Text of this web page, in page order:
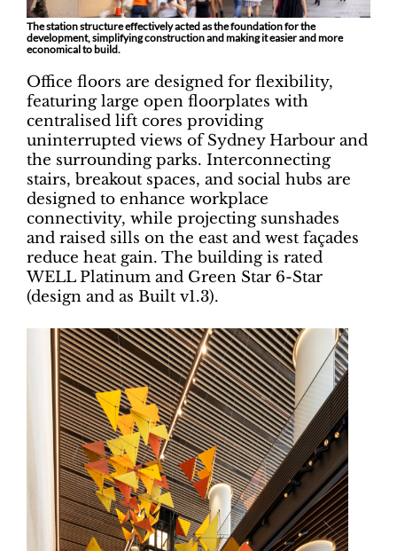
The station structure effectively acted as the foundation for the
development, simplifying construction and making it easier and more
economical to build.
Office floors are designed for flexibility,
featuring large open floorplates with
centralised lift cores providing
uninterrupted views of Sydney Harbour and
the surrounding parks. Interconnecting
stairs, breakout spaces, and social hubs are
designed to enhance workplace
connectivity, while projecting sunshades
and raised sills on the east and west façades
reduce heat gain. The building is rated
WELL Platinum and Green Star 6-Star
(design and as Built v1.3).